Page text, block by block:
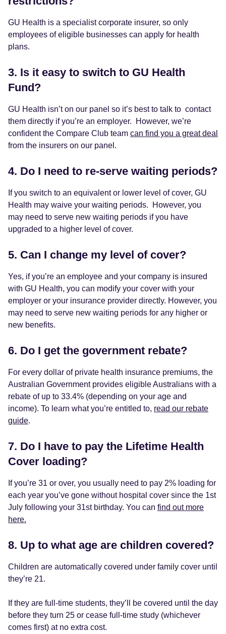
GU Health is a specialist corporate insurer, so only
employees of eligible businesses can apply for health
plans.
3. Is it easy to switch to GU Health
Fund?
GU Health isn’t on our panel so it’s best to talk to contact
them directly if you’re an employer. However, we’re
confident the Compare Club team can find you a great deal
from the insurers on our panel.
4. Do I need to re-serve waiting periods?
If you switch to an equivalent or lower level of cover, GU
Health may waive your waiting periods. However, you
may need to serve new waiting periods if you have
upgraded to a higher level of cover.
5. Can I change my level of cover?
Yes, if you’re an employee and your company is insured
with GU Health, you can modify your cover with your
employer or your insurance provider directly. However, you
may need to serve new waiting periods for any higher or
new benefits.
6. Do I get the government rebate?
For every dollar of private health insurance premiums, the
Australian Government provides eligible Australians with a
rebate of up to 33.4% (depending on your age and
income). To learn what you’re entitled to, read our rebate
guide.
7. Do I have to pay the Lifetime Health
Cover loading?
If you’re 31 or over, you usually need to pay 2% loading for
each year you’ve gone without hospital cover since the 1st
July following your 31st birthday. You can find out more
here.
8. Up to what age are children covered?
Children are automatically covered under family cover until
they’re 21.
If they are full-time students, they’ll be covered until the day
before they turn 25 or cease full-time study (whichever
comes first) at no extra cost.